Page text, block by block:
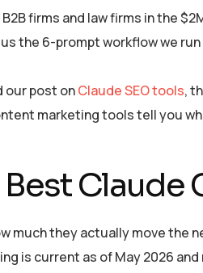
firms and law firms in the
the 6-prompt workflow we
our post onClaude SEO tools,
marketing tools tell you
Best
much they actually move the
is current as of May 2026